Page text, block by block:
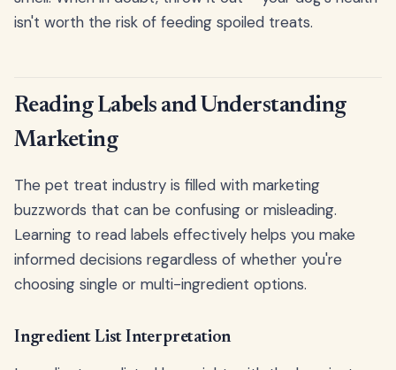
isn't worth the risk of feeding spoiled treats.
Reading Labels and Understanding
Marketing
The pet treat industry is filled with marketing
buzzwords that can be confusing or misleading.
Learning to read labels effectively helps you make
informed decisions regardless of whether you're
choosing single or multi-ingredient options.
Ingredient List Interpretation